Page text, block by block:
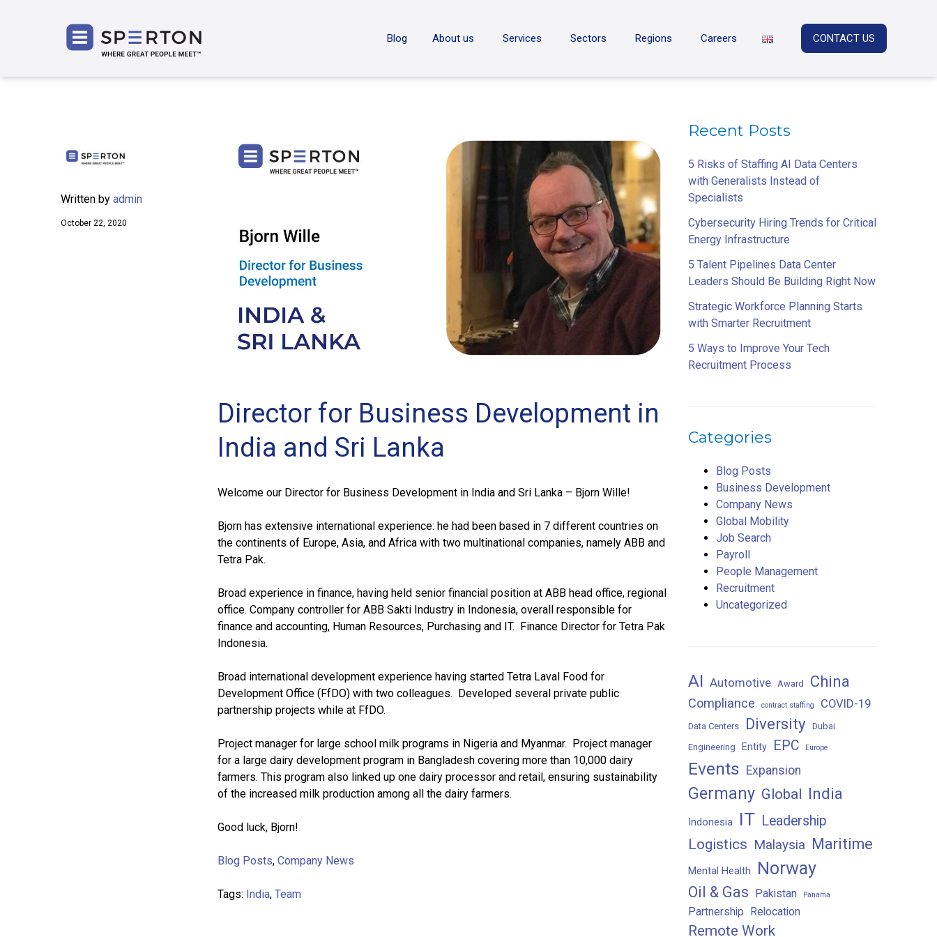
Blog About us Services Sectors Regions Careers CONTACT US
Written by admin
October 22, 2020
Director for Business Development in
India and Sri Lanka
Welcome our Director for Business Development in India and Sri Lanka – Bjorn Wille!
Bjorn has extensive international experience: he had been based in 7 different countries on
the continents of Europe, Asia, and Africa with two multinational companies, namely ABB and
Tetra Pak.
Broad experience in finance, having held senior financial position at ABB head office, regional
office. Company controller for ABB Sakti Industry in Indonesia, overall responsible for
finance and accounting, Human Resources, Purchasing and IT. Finance Director for Tetra Pak
Indonesia.
Broad international development experience having started Tetra Laval Food for
Development Office (FfDO) with two colleagues. Developed several private public
partnership projects while at FfDO.
Project manager for large school milk programs in Nigeria and Myanmar. Project manager
for a large dairy development program in Bangladesh covering more than 10,000 dairy
farmers. This program also linked up one dairy processor and retail, ensuring sustainability
of the increased milk production among all the dairy farmers.
Good luck, Bjorn!
Blog Posts, Company News
Tags: India, Team
Recent Posts
5 Risks of Staffing AI Data Centers
with Generalists Instead of
Specialists
Cybersecurity Hiring Trends for Critical
Energy Infrastructure
5 Talent Pipelines Data Center
Leaders Should Be Building Right Now
Strategic Workforce Planning Starts
with Smarter Recruitment
5 Ways to Improve Your Tech
Recruitment Process
Categories
Blog Posts
Business Development
Company News
Global Mobility
Job Search
Payroll
People Management
Recruitment
Uncategorized
AI Automotive Award China
Compliance contract staffing COVID-19
Data Centers Diversity Dubai
Engineering
Entity EPC Europe
Events Expansion
Germany Global India
Indonesia IT Leadership
Logistics Malaysia Maritime
Mental Health Norway
Oil & Gas Pakistan Panama
Partnership Relocation
Remote Work